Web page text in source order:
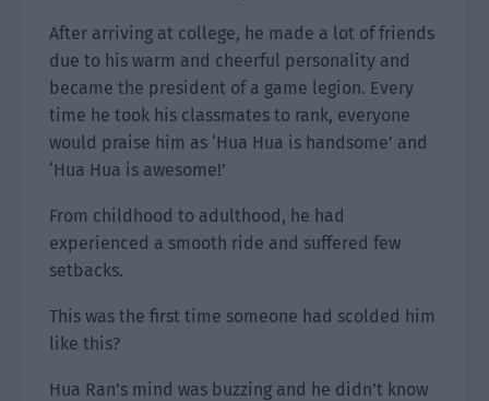
After arriving at college, he made a lot of friends
due to his warm and cheerful personality and
became the president of a game legion. Every
time he took his classmates to rank, everyone
would praise him as ‘Hua Hua is handsome’ and
‘Hua Hua is awesome!’
From childhood to adulthood, he had
experienced a smooth ride and suffered few
setbacks.
This was the first time someone had scolded him
like this?
Hua Ran’s mind was buzzing and he didn’t know